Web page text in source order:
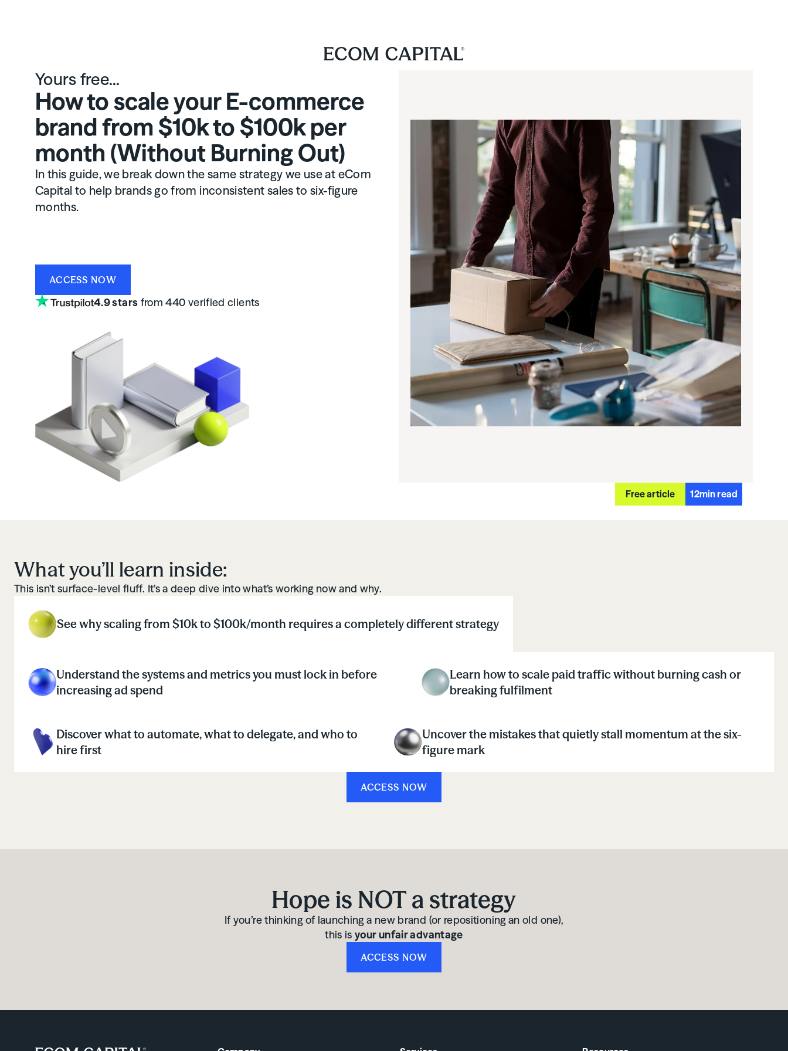
Yours free...
How to scale your E-commerce
brand from $10k to $100k per
month (Without Burning Out)
In this guide, we break down the same strategy we use at eCom
Capital to help brands go from inconsistent sales to six-figure
months.
ACCESS NOW
4.9 stars from 440 verified clients
Free article 12min read
What you’ll learn inside:
This isn’t surface-level fluff. It’s a deep dive into what’s working now and why.
See why scaling from $10k to $100k/month requires a completely different strategy
Understand the systems and metrics you must lock in before
increasing ad spend
Learn how to scale paid traffic without burning cash or
breaking fulfilment
Discover what to automate, what to delegate, and who to
hire first
Uncover the mistakes that quietly stall momentum at the six-
figure mark
ACCESS NOW
Hope is NOT a strategy
If you’re thinking of launching a new brand (or repositioning an old one),
this isyour unfair advantage
ACCESS NOW